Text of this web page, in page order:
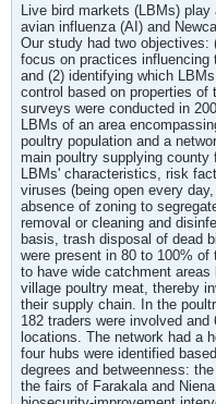
Live bird markets (LBMs)
avian influenza (AI) and
Our study had two objectives:
focus on practices influencing
and (2) identifying which
control based on properties of
surveys were conducted in
LBMs of an area
poultry population and a
main poultry supplying
LBMs' characteristics, risk
viruses (being open every
absence of zoning to
removal or cleaning and
basis, trash disposal of dead
were present in 80 to 100%
to have wide catchment
village poultry meat, thereby
their supply chain. In the
182 traders were involved
locations. The network had a
four hubs were identified
degrees and betweenness:
the fairs of Farakala and